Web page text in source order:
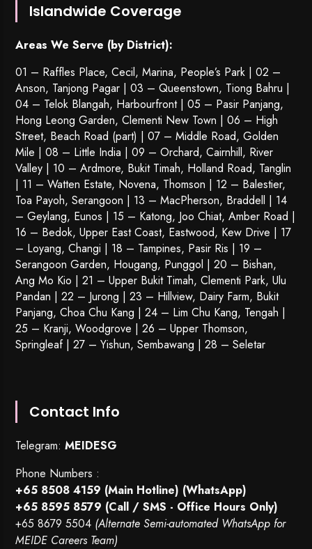
Islandwide Coverage
Areas We Serve (by District):
01 – Raffles Place, Cecil, Marina, People’s Park | 02 –
Anson, Tanjong Pagar | 03 – Queenstown, Tiong Bahru |
04 – Telok Blangah, Harbourfront | 05 – Pasir Panjang,
Hong Leong Garden, Clementi New Town | 06 – High
Street, Beach Road (part) | 07 – Middle Road, Golden
Mile | 08 – Little India | 09 – Orchard, Cairnhill, River
Valley | 10 – Ardmore, Bukit Timah, Holland Road, Tanglin
| 11 – Watten Estate, Novena, Thomson | 12 – Balestier,
Toa Payoh,Serangoon | 13 – MacPherson, Braddell | 14
– Geylang, Eunos | 15 – Katong, Joo Chiat, Amber Road |
16 – Bedok, Upper East Coast, Eastwood, Kew Drive | 17
– Loyang, Changi | 18 – Tampines, Pasir Ris | 19 –
Serangoon Garden, Hougang, Punggol | 20 – Bishan,
Ang Mo Kio | 21 – Upper Bukit Timah, Clementi Park, Ulu
Pandan | 22 – Jurong | 23 – Hillview, Dairy Farm, Bukit
Panjang, Choa Chu Kang | 24 – Lim Chu Kang, Tengah |
25 – Kranji, Woodgrove | 26 – Upper Thomson,
Springleaf | 27 – Yishun, Sembawang | 28 – Seletar
Contact Info
Telegram:MEIDESG
Phone Numbers :
+65 8508 4159 (Main Hotline) (WhatsApp)
+65 8595 8579 (Call / SMS - Office Hours Only)
+65 8679 5504 (Alternate Semi-automated WhatsApp for
MEIDE Careers Team)